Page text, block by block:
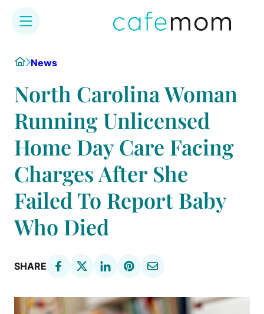
content
HomeNews
North Carolina Woman
Running Unlicensed
Home Day Care Facing
Charges After She
Failed To Report Baby
Who Died
SHARE